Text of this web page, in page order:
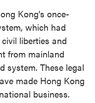
Kong's once-
which had
liberties and
from mainland
system. These legal
made Hong Kong
business.